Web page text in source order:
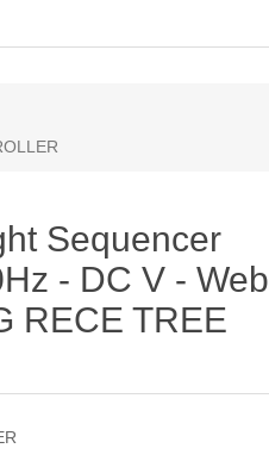
Sequencer
- DC V - Web
RECE TREE